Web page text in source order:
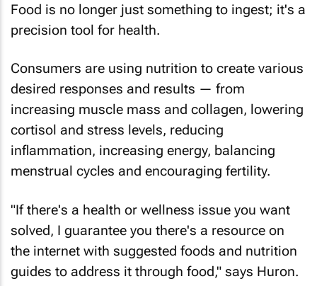
Food is no longer just something to ingest; it's a
precision tool for health.
Consumers are using nutrition to create various
desired responses and results — from
increasing muscle mass and collagen, lowering
cortisol and stress levels, reducing
inflammation, increasing energy, balancing
menstrual cycles and encouraging fertility.
"If there's a health or wellness issue you want
solved, I guarantee you there's a resource on
the internet with suggested foods and nutrition
guides to address it through food," says Huron.